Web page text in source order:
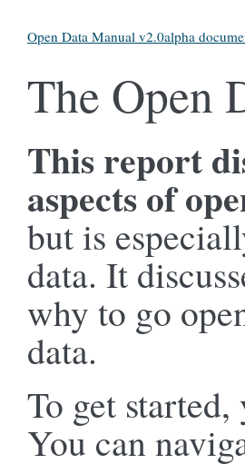
Open Data Manual v2.0alpha
The Open
This report
aspects of
but is
data. It
why to go
data.
To get
You can